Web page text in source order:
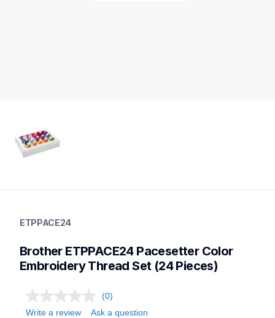
threads-spools-stands
threadsspoolsstands
ETPPACE24
Brother ETPPACE24 Pacesetter Color
Embroidery Thread Set (24 Pieces)
(0)
Write a review
Ask a question